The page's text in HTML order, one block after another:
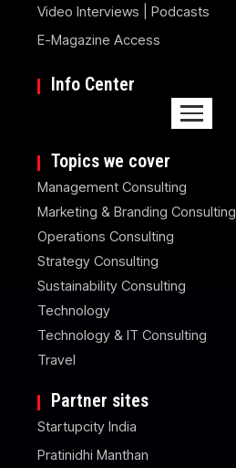
Video Interviews | Podcasts
E-Magazine Access
Info Center
Topics we cover
Management Consulting
Marketing & Branding Consulting
Operations Consulting
Strategy Consulting
Sustainability Consulting
Technology
Technology & IT Consulting
Travel
Partner sites
Startupcity India
Pratinidhi Manthan